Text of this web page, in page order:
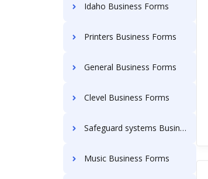
Idaho Business Forms
Printers Business Forms
General Business Forms
Clevel Business Forms
Safeguard systems Business Forms
Music Business Forms